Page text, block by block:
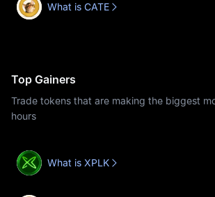
What is CATE
Top Gainers
Trade tokens that are making the biggest
hours
What is XPLK